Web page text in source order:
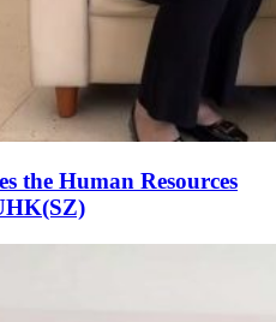
the Human Resources